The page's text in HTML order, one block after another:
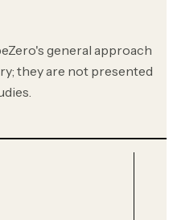
general approach
they are not presented